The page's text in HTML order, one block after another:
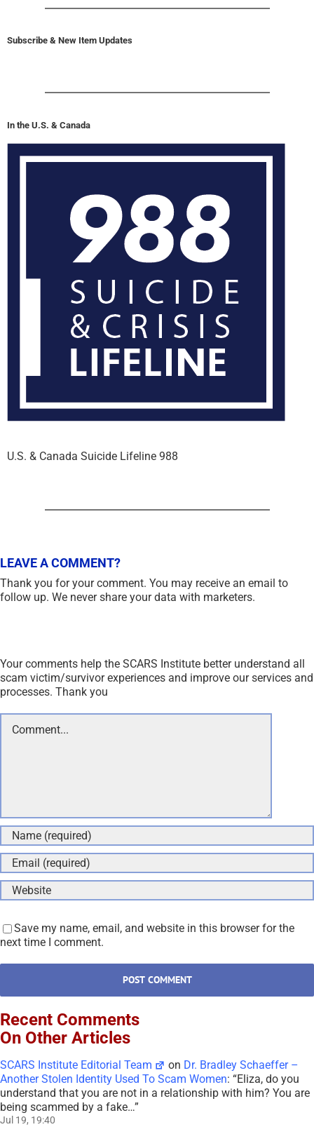
Subscribe & New Item Updates
In the U.S. & Canada
U.S. & Canada Suicide Lifeline 988
LEAVE A COMMENT?
Your comments help the SCARS Institute better understand all
scam victim/survivor experiences and improve our services and
processes. Thank you
Comment
Save my name, email, and website in this browser for the
next time I comment.
Thank you for your comment. You may receive an email to
follow up. We never share your data with marketers.
Recent Comments
On Other Articles
SCARS Institute Editorial Team on Dr. Bradley Schaeffer –
Another Stolen Identity Used To Scam Women: “Eliza, do you
understand that you are not in a relationship with him? You are
being scammed by a fake…”
Jul 19, 19:40